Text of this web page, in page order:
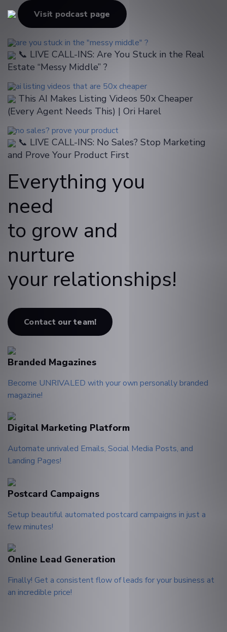
Visit podcast page
📞 LIVE CALL-INS: Are You Stuck in the Real
Estate “Messy Middle” ?
This AI Makes Listing Videos 50x Cheaper
(Every Agent Needs This) | Ori Harel
📞 LIVE CALL-INS: No Sales? Stop Marketing
and Prove Your Product First
Everything you
need
to grow and
nurture
your relationships!
Contact our team!
Branded Magazines
Become UNRIVALED with your own personally branded
magazine!
Digital Marketing Platform
Automate unrivaled Emails, Social Media Posts, and
Landing Pages!
Postcard Campaigns
Setup beautiful automated postcard campaigns in just a
few minutes!
Online Lead Generation
Finally! Get a consistent flow of leads for your business at
an incredible price!